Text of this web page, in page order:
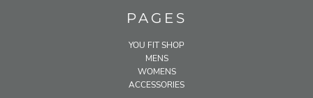
PAGES
YOU FIT SHOP
MENS
WOMENS
ACCESSORIES